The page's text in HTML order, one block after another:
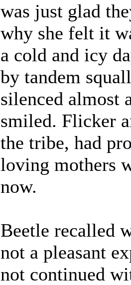
was just glad
why she felt it
a cold and icy
by tandem
silenced almost
smiled. Flicker
the tribe, had
loving mothers
now.
Beetle recalled
not a pleasant
not continued